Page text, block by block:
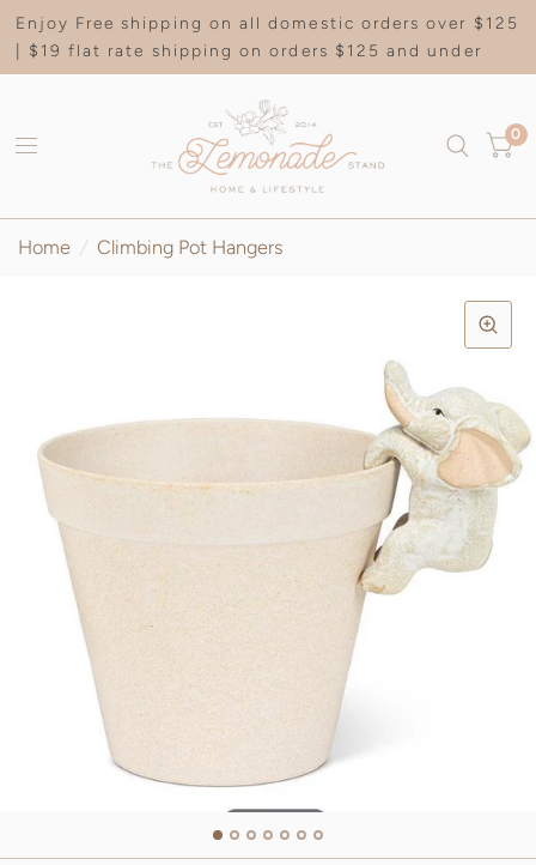
Enjoy Free shipping on all domestic orders over $125
| $19 flat rate shipping on orders $125 and under
0
Home / Climbing Pot Hangers